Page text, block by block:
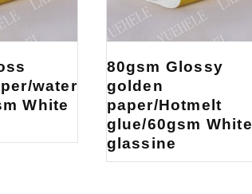
water
White
80gsm Glossy
golden
paper/Hotmelt
glue/60gsm White
glassine